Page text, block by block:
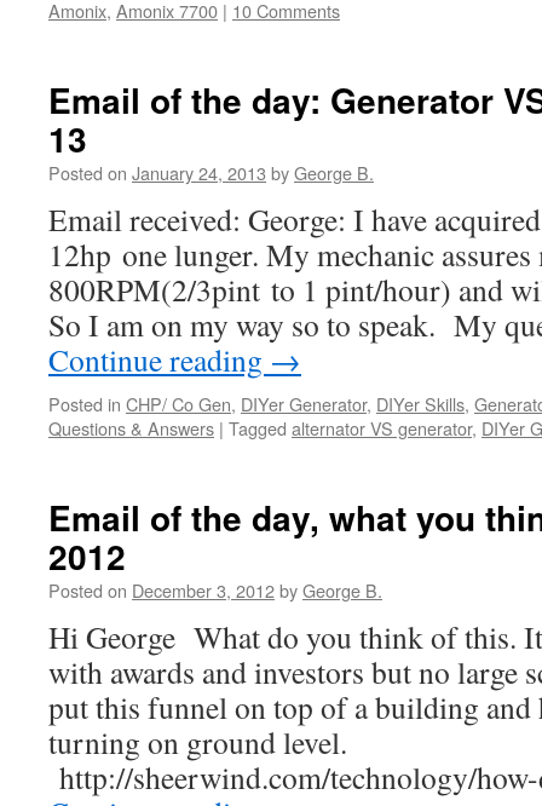
Amonix, Amonix 7700 | 10 Comments
Email of the day: Generator
13
Posted on January 24, 2013 byGeorge B.
Email received: George: I have
12hp one lunger. My mechanic
800RPM(2/3pint to 1 pint/hour) and
So I am on my way so to speak. My
Continue reading →
Posted in CHP/ Co Gen, DIYer Generator, DIYer Skills,
Questions & Answers | Tagged alternator VS generator, DIYer
Email of the day, what you
2012
Posted on December 3, 2012byGeorge B.
Hi George What do you think of this.
with awards and investors but no large
put this funnel on top of a building and
turning on ground level.
http://sheerwind.com/technology/